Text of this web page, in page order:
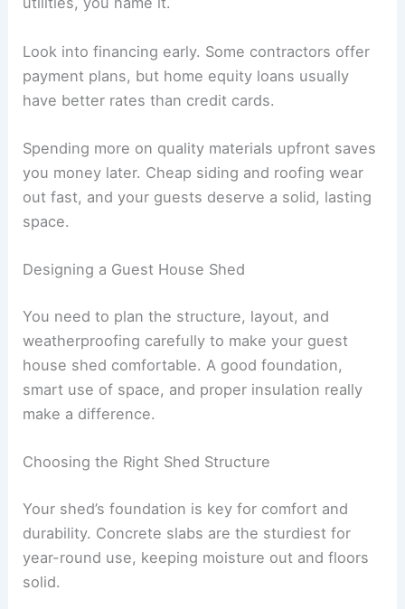
Look into financing early. Some contractors offer
payment plans, but home equity loans usually
have better rates than credit cards.
Spending more on quality materials upfront saves
you money later. Cheap siding and roofing wear
out fast, and your guests deserve a solid, lasting
space.
Designing a Guest House Shed
You need to plan the structure, layout, and
weatherproofing carefully to make your guest
house shed comfortable. A good foundation,
smart use of space, and proper insulation really
make a difference.
Choosing the Right Shed Structure
Your shed’s foundation is key for comfort and
durability. Concrete slabs are the sturdiest for
year-round use, keeping moisture out and floors
solid.